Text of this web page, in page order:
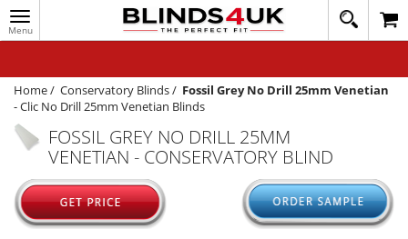
Toggle
navigation
020
1648
WINDOW BLINDS
TRACK MY ORDER
MEASURING
HELP
QUICK QUOTE
Home/ Conservatory Blinds/ Fossil Grey No Drill 25mm Venetian
-Clic No Drill 25mm Venetian Blinds
FOSSIL GREY NO DRILL 25MM
VENETIAN - CONSERVATORY BLIND